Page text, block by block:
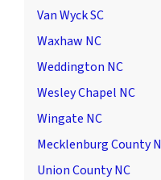
Van Wyck SC
Waxhaw NC
Weddington NC
Wesley Chapel NC
Wingate NC
Mecklenburg County
Union County NC